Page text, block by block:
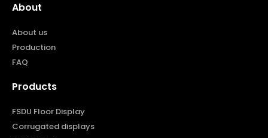
About
About us
Production
FAQ
Products
FSDU Floor Display
Corrugated displays